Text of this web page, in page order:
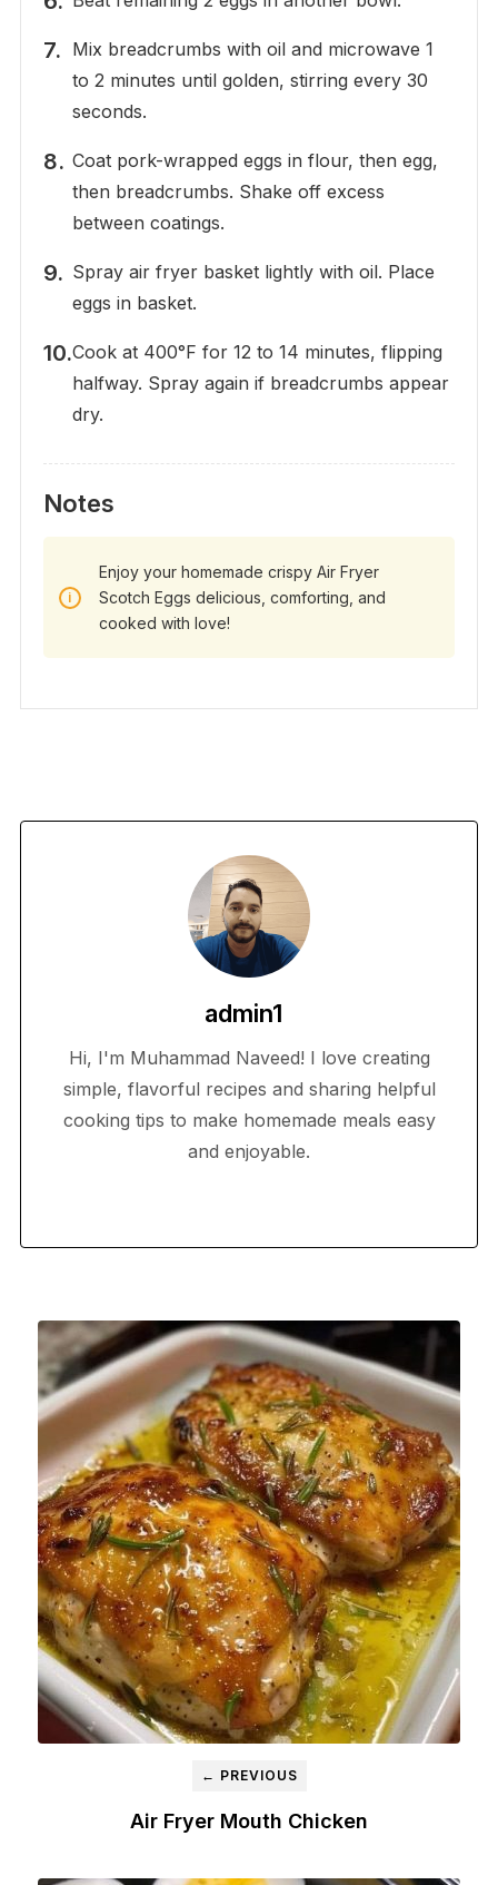
Mix breadcrumbs with oil and microwave 1
to 2 minutes until golden, stirring every 30
seconds.
Coat pork-wrapped eggs in flour, then egg,
then breadcrumbs. Shake off excess
between coatings.
Spray air fryer basket lightly with oil. Place
eggs in basket.
Cook at 400°F for 12 to 14 minutes, flipping
halfway. Spray again if breadcrumbs appear
dry.
Notes
Enjoy your homemade crispy Air Fryer
Scotch Eggs delicious, comforting, and
cooked with love!
admin1
Hi, I'm Muhammad Naveed! I love creating
simple, flavorful recipes and sharing helpful
cooking tips to make homemade meals easy
and enjoyable.
← PREVIOUS
Air Fryer Mouth Chicken